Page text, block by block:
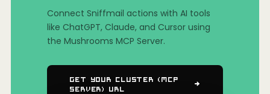
Connect Sniffmail actions with AI tools
like ChatGPT, Claude, and Cursor using
the Mushrooms MCP Server.
Get Your Cluster (MCP
Server) URL